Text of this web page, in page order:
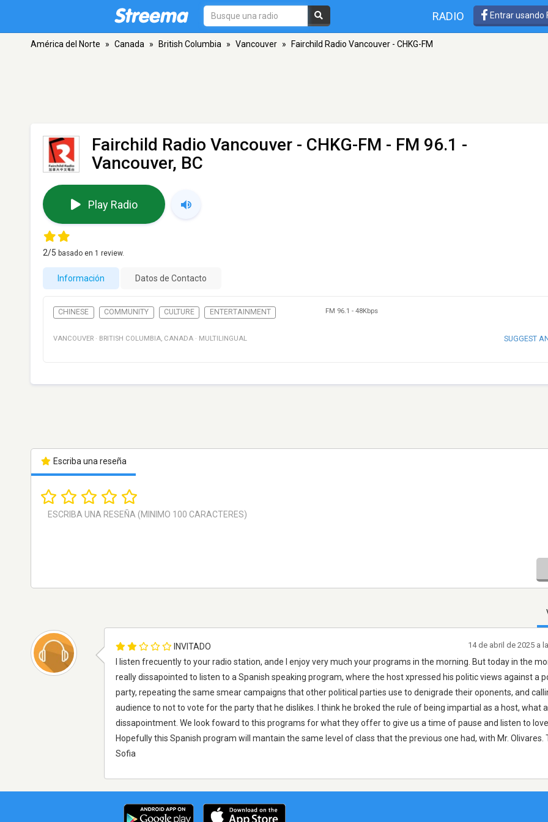
RADIO Entrar usando
América del Norte » Canada » British Columbia » Vancouver » Fairchild Radio Vancouver - CHKG-FM
Fairchild Radio Vancouver - CHKG-FM - FM 96.1 -
Vancouver, BC
Play Radio
2/5 basado en 1 review.
Información Datos de Contacto
CHINESE COMMUNITY CULTURE ENTERTAINMENT FM 96.1 - 48Kbps
VANCOUVER · BRITISH COLUMBIA, CANADA · MULTILINGUAL SUGGEST
Escriba una reseña
INVITADO
I listen frecuently to your radio station, ande I enjoy very much your programs in the morning. But today in the
really dissapointed to listen to a Spanish speaking program, where the host xpressed his politic views against a
party, repeating the same smear campaigns that other political parties use to denigrade their oponents, and
audience to not to vote for the party that he dislikes. I think he broked the rule of being impartial as a host, what a
dissapointment. We look foward to this programs for what they offer to give us a time of pause and listen to
Hopefully this Spanish program will mantain the same level of class that the previous one had, with Mr. Olivares.
Sofia
14 de abril de 2025 a